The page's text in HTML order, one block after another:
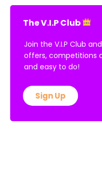
The V.I.P Club
Join the V.I.P Club
offers, competitions
and easy to do!
Sign Up